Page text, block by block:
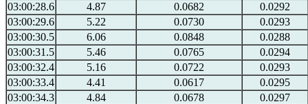
03:00:28.6
4.87 0.0682
0.0292
03:00:29.6
5.22 0.0730
0.0293
03:00:30.5
6.06 0.0848
0.0288
03:00:31.5
5.46 0.0765
0.0294
03:00:32.4
5.16 0.0722
0.0293
03:00:33.4
4.41 0.0617
0.0295
03:00:34.3
4.84 0.0678
0.0297